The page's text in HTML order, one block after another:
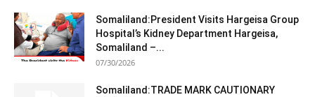
Somaliland:President Visits Hargeisa Group
Hospital’s Kidney Department Hargeisa,
Somaliland –...
07/30/2026
Somaliland:TRADE MARK CAUTIONARY